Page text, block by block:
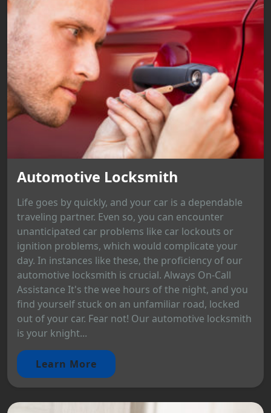
Automotive Locksmith
Life goes by quickly, and your car is a dependable
traveling partner. Even so, you can encounter
unanticipated car problems like car lockouts or
ignition problems, which would complicate your
day. In instances like these, the proficiency of our
automotive locksmith is crucial. Always On-Call
Assistance It's the wee hours of the night, and you
find yourself stuck on an unfamiliar road, locked
out of your car. Fear not! Our automotive locksmith
is your knight...
Learn More